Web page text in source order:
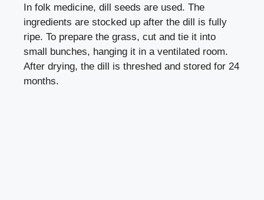
In folk medicine, dill seeds are used. The
ingredients are stocked up after the dill is fully
ripe. To prepare the grass, cut and tie it into
small bunches, hanging it in a ventilated room.
After drying, the dill is threshed and stored for 24
months.